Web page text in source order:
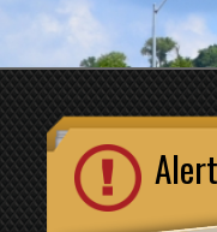
Alert